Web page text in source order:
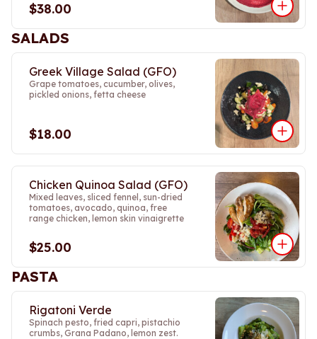
$38.00
SALADS
Greek Village Salad (GFO)
Grape tomatoes, cucumber, olives,
pickled onions, fetta cheese
$18.00
Chicken Quinoa Salad (GFO)
Mixed leaves, sliced fennel, sun-dried
tomatoes, avocado, quinoa, free
range chicken, lemon skin vinaigrette
$25.00
PASTA
Rigatoni Verde
Spinach pesto, fried capri, pistachio
crumbs, Grana Padano, lemon zest.